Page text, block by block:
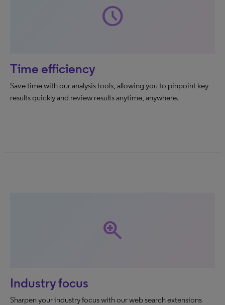
schedule
Time efficiency
Save time with our analysis tools, allowing you to pinpoint key
results quickly and review results anytime, anywhere.
zoom_in
Industry focus
Sharpen your industry focus with our web search extensions